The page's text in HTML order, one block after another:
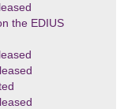
the EDIUS